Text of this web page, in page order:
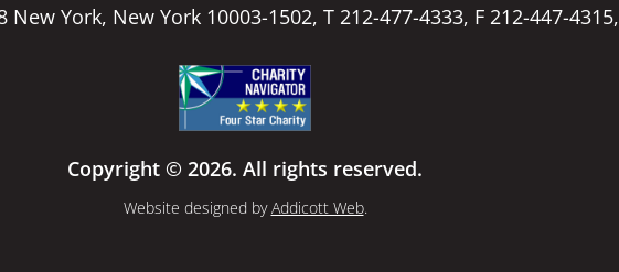
New York, New York 10003-1502, T 212-477-4333, F 212-447-4315,
Copyright © 2026. All rights reserved.
Website designed byAddicott Web.